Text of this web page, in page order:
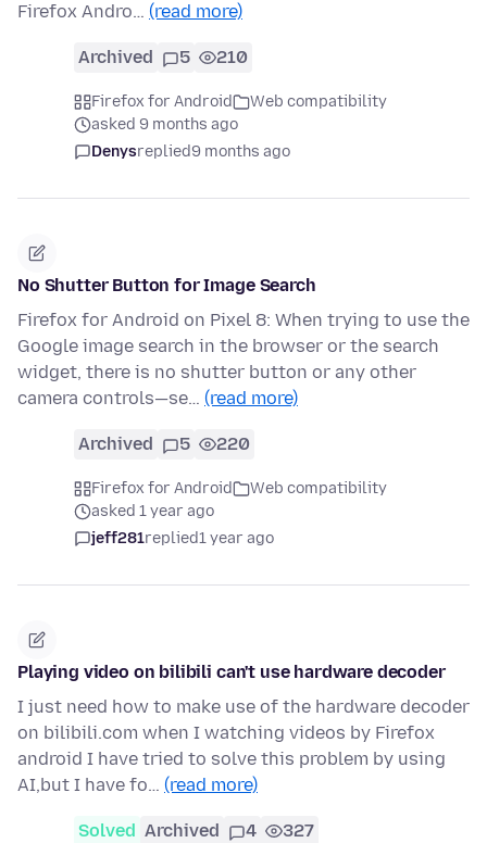
Firefox Andro… (read more)
Archived 5 210
Firefox for Android
Web compatibility
asked 9 months ago
Denysreplied9 months ago
No Shutter Button for Image Search
Firefox for Android on Pixel 8: When trying to use the
Google image search in the browser or the search
widget, there is no shutter button or any other
camera controls—se… (read more)
Archived 5 220
Firefox for Android
Web compatibility
asked 1 year ago
jeff281replied1 year ago
Playing video on bilibili can't use hardware decoder
I just need how to make use of the hardware decoder
on bilibili.com when I watching videos by Firefox
android I have tried to solve this problem by using
AI,but I have fo… (read more)
Solved Archived 4 327